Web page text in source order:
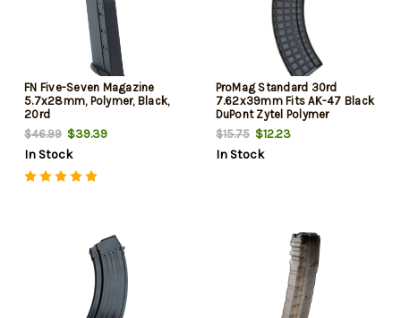
FN Five-Seven Magazine
5.7x28mm, Polymer, Black,
20rd
$46.99 $39.39
In Stock
ProMag Standard 30rd
7.62x39mm Fits AK-47 Black
DuPont Zytel Polymer
$15.75$12.23
In Stock